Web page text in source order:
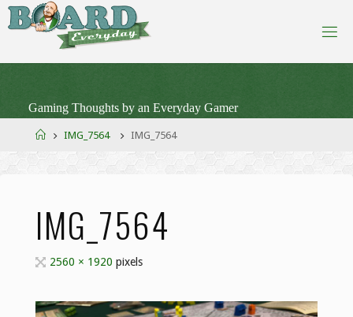
Skip
to
Gaming Thoughts by an Everyday Gamer
HomeIMG_7564 IMG_7564
IMG_7564
Full2560 × 1920pixels